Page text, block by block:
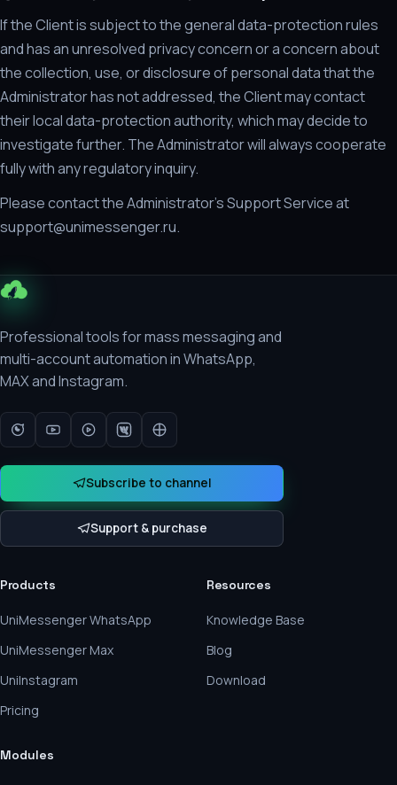
If the Client is subject to the general data-protection rules
and has an unresolved privacy concern or a concern about
the collection, use, or disclosure of personal data that the
Administrator has not addressed, the Client may contact
their local data-protection authority, which may decide to
investigate further. The Administrator will always cooperate
fully with any regulatory inquiry.
Please contact the Administrator's Support Service at
support@unimessenger.ru.
Professional tools for mass messaging and
multi-account automation in WhatsApp,
MAX and Instagram.
Subscribe to channel
Support & purchase
Products
UniMessenger WhatsApp
UniMessenger Max
UniInstagram
Pricing
Modules
Resources
Knowledge Base
Blog
Download